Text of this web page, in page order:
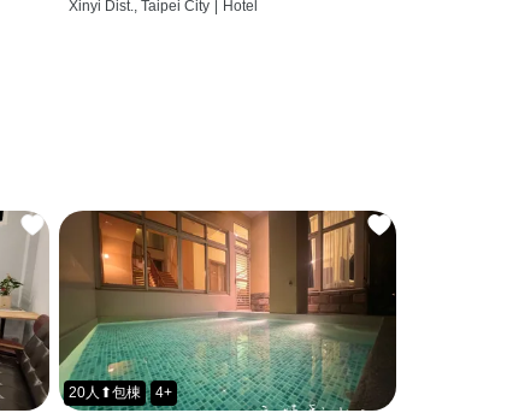
Xinyi Dist., Taipei City | Hotel
20人⬆包棟 4+